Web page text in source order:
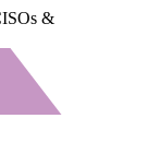
&